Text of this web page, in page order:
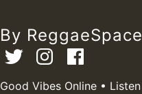
By ReggaeSpace
Good Vibes Online • Listen